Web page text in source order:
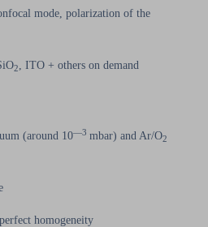
mode, polarization of the
2 , ITO + others on demand
(around 10—3 mbar) and Ar/O2
homogeneity